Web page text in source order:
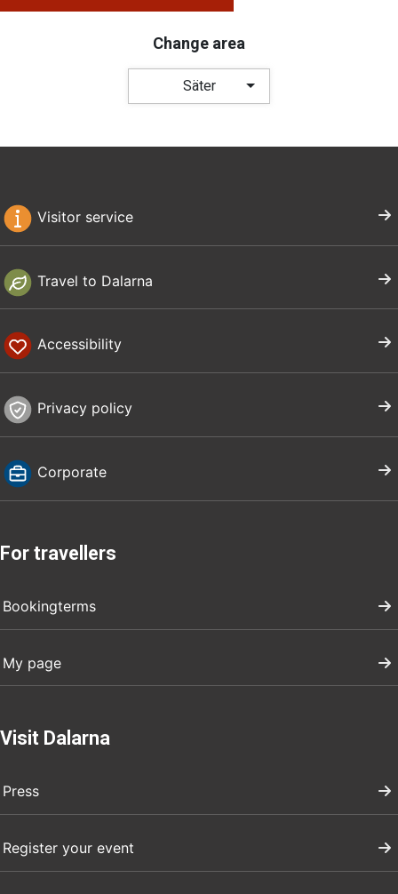
Change area
Säter
Visitor service
Travel to Dalarna
Accessibility
Privacy policy
Corporate
For travellers
Bookingterms
My page
Visit Dalarna
Press
Register your event